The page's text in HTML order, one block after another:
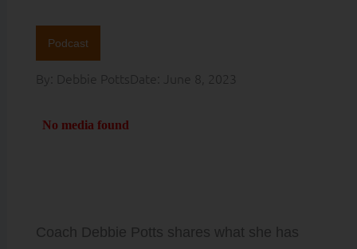
Podcast
By: Debbie PottsDate: June 8, 2023
Coach Debbie Potts shares what she has